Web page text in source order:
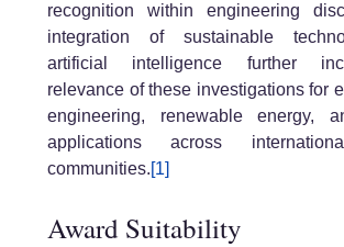
recognition within engineering
integration of sustainable
artificial intelligence further
relevance of these investigations for
engineering, renewable energy,
applications across
communities.[1]
Award Suitability